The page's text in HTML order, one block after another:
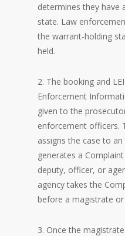
determines they
state. Law
the warrant-holding
held.
2. The booking and
Enforcement
given to the
enforcement officers.
assigns the case to
generates a
deputy, officer, or
agency takes the
before a magistrate or
3. Once the